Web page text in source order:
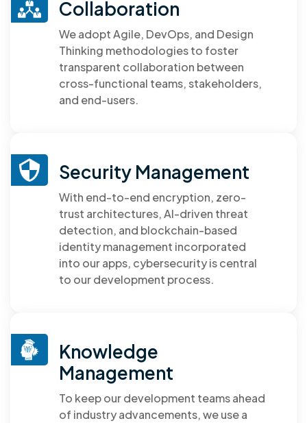
Collaboration
We adopt Agile, DevOps, and Design
Thinking methodologies to foster
transparent collaboration between
cross-functional teams, stakeholders,
and end-users.
Security Management
With end-to-end encryption, zero-
trust architectures, AI-driven threat
detection, and blockchain-based
identity management incorporated
into our apps, cybersecurity is central
to our development process.
Knowledge
Management
To keep our development teams ahead
of industry advancements, we use a